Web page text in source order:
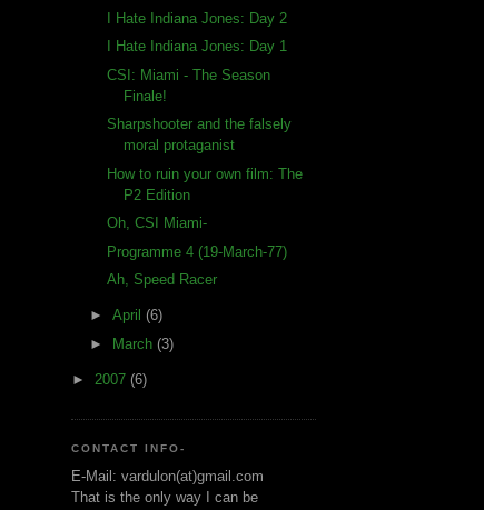
I Hate Indiana Jones: Day 2
I Hate Indiana Jones: Day 1
CSI: Miami - The Season
Finale!
Sharpshooter and the falsely
moral protaganist
How to ruin your own film: The
P2 Edition
Oh, CSI Miami-
Programme 4 (19-March-77)
Ah, Speed Racer
► April (6)
► March (3)
► 2007 (6)
CONTACT INFO-
E-Mail: vardulon(at)gmail.com
That is the only way I can be